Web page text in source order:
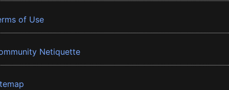
of Use
Netiquette